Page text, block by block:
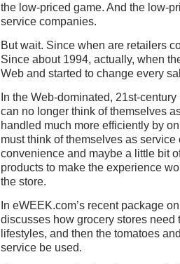
the low-priced game. And the low-
service companies.
But wait. Since when are retailers
Since about 1994, actually, when
Web and started to change every
In the Web-dominated, 21st-
can no longer think of themselves
handled much more efficiently by
must think of themselves as
convenience and maybe a little bit
products to make the experience
the store.
In eWEEK.com’s recent package
discusses how grocery stores need
lifestyles, and then the tomatoes
service be used.